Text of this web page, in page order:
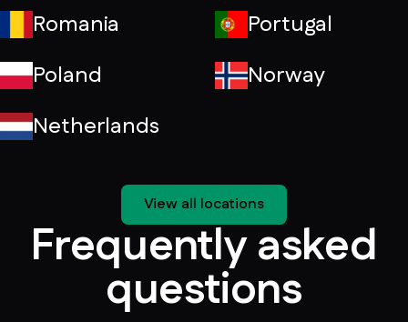
Romania
Portugal
Poland
Norway
Netherlands
View all locations
Frequently asked
questions